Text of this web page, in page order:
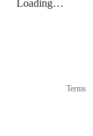
Loading…
Terms